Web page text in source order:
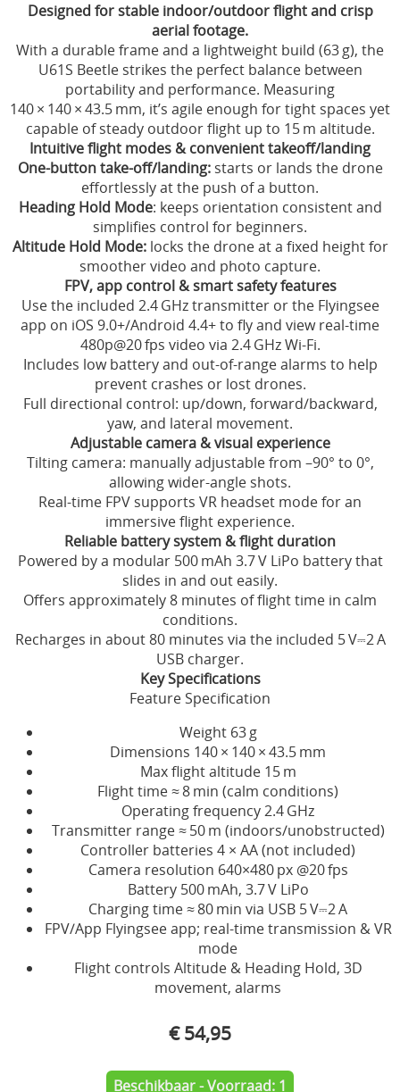
Verf & Airbrush
Brandstof
Cadeaubon
Acties
Merchandising Shop
Designed for stable indoor/outdoor flight and crisp
aerial footage.
With a durable frame and a lightweight build (63 g), the
U61S Beetle strikes the perfect balance between
portability and performance. Measuring
140 × 140 × 43.5 mm, it’s agile enough for tight spaces yet
capable of steady outdoor flight up to 15 m altitude.
Intuitive flight modes & convenient takeoff/landing
One-button take-off/landing:starts or lands the drone
effortlessly at the push of a button.
Heading Hold Mode: keeps orientation consistent and
simplifies control for beginners.
Altitude Hold Mode:locks the drone at a fixed height for
smoother video and photo capture.
FPV, app control & smart safety features
Use the included 2.4 GHz transmitter or the Flyingsee
app on iOS 9.0+/Android 4.4+ to fly and view real-time
480p@20 fps video via 2.4 GHz Wi‑Fi.
Includes low battery and out‑of‑range alarms to help
prevent crashes or lost drones.
Full directional control: up/down, forward/backward,
yaw, and lateral movement.
Adjustable camera & visual experience
Tilting camera: manually adjustable from –90° to 0°,
allowing wider-angle shots.
Real-time FPV supports VR headset mode for an
immersive flight experience.
Reliable battery system & flight duration
Powered by a modular 500 mAh 3.7 V LiPo battery that
slides in and out easily.
Offers approximately 8 minutes of flight time in calm
conditions.
Recharges in about 80 minutes via the included 5 V⎓2 A
USB charger.
Key Specifications
Feature Specification
Weight 63 g
Dimensions 140 × 140 × 43.5 mm
Max flight altitude 15 m
Flight time ≈ 8 min (calm conditions)
Operating frequency 2.4 GHz
Transmitter range ≈ 50 m (indoors/unobstructed)
Controller batteries 4 × AA (not included)
Camera resolution 640×480 px @20 fps
Battery 500 mAh, 3.7 V LiPo
Charging time ≈ 80 min via USB 5 V⎓2 A
FPV/App Flyingsee app; real-time transmission & VR
mode
Flight controls Altitude & Heading Hold, 3D
movement, alarms
€ 54,95
Beschikbaar - Voorraad: 1